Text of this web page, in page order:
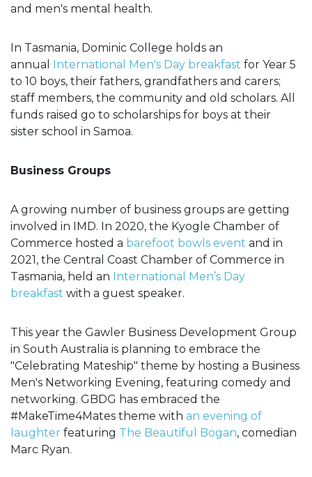
and men's mental health.
In Tasmania, Dominic College holds an
annual International Men's Day breakfast for Year 5
to 10 boys, their fathers, grandfathers and carers;
staff members, the community and old scholars. All
funds raised go to scholarships for boys at their
sister school in Samoa.
Business Groups
A growing number of business groups are getting
involved in IMD. In 2020, the Kyogle Chamber of
Commerce hosted a barefoot bowls event and in
2021, the Central Coast Chamber of Commerce in
Tasmania, held an International Men’s Day
breakfast with a guest speaker.
This year the Gawler Business Development Group
in South Australia is planning to embrace the
"Celebrating Mateship" theme by hosting a Business
Men's Networking Evening, featuring comedy and
networking. GBDG has embraced the
#MakeTime4Mates theme with an evening of
laughter featuring The Beautiful Bogan, comedian
Marc Ryan.